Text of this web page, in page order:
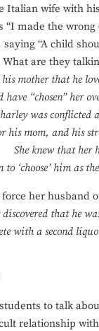
Italian wife with
“I made the wrong
saying “A child
What are they
mother that he
“chosen” her
was conflicted
his mom, and his
She knew that her
to ‘choose’ him as
force her husband
discovered that he
with a second
to talk
relationship